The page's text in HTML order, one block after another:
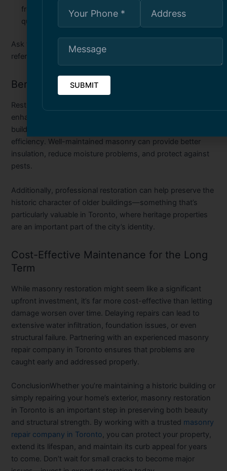
from previous clients is a good indicator of consistent
quality and reliability.
Ask to see examples of past restoration projects or request
references to get a sense of their workmanship.
Benefits of Masonry Restoration
Restoring your property’s masonry does more than just
enhance its appearance. It also contributes to the
building’s long-term structural integrity and energy
efficiency. Well-maintained masonry can provide better
insulation, reduce moisture problems, and protect against
pests.
Additionally, professional restoration can help preserve the
historic character of older buildings—something that’s
particularly valuable in Toronto, where heritage properties
are an important part of the city’s identity.
Cost-Effective Maintenance for the Long
Term
While masonry restoration might seem like a significant
upfront investment, it’s far more cost-effective than letting
damage worsen over time. Delaying repairs can lead to
extensive water infiltration, foundation issues, or even
structural failure. Partnering with an experienced masonry
repair company in Toronto ensures that problems are
caught early and addressed properly.
ConclusionWhether you’re maintaining a historic building or
simply repairing your home’s exterior, masonry restoration
in Toronto is an important step in preserving both beauty
and structural strength. By working with a trusted masonry
repair company in Toronto, you can protect your property,
extend its lifespan, and maintain its curb appeal for years
to come. Don’t wait for small cracks to become major